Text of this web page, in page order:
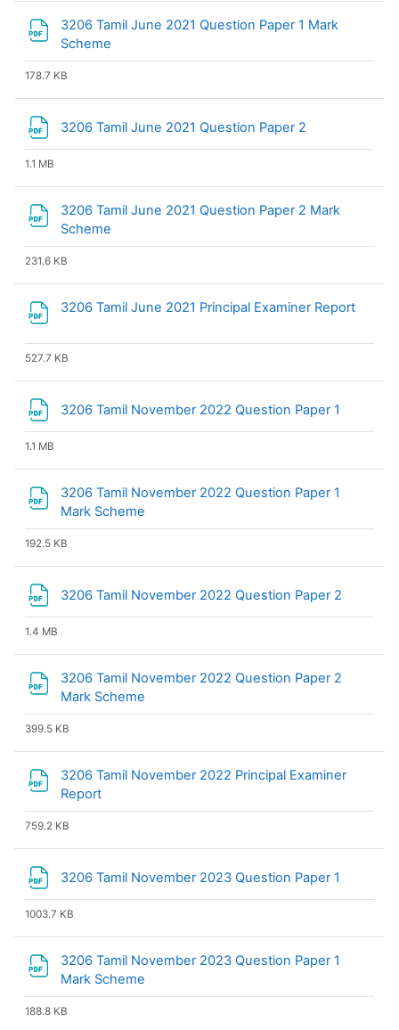
3206 Tamil June 2021 Question Paper 1 Mark
Scheme
178.7 KB
3206 Tamil June 2021 Question Paper 2
1.1 MB
3206 Tamil June 2021 Question Paper 2 Mark
Scheme
231.6 KB
3206 Tamil June 2021 Principal Examiner ReportFile
527.7 KB
3206 Tamil November 2022 Question Paper 1
1.1 MB
3206 Tamil November 2022 Question Paper 1
Mark Scheme
192.5 KB
3206 Tamil November 2022 Question Paper 2
1.4 MB
3206 Tamil November 2022 Question Paper 2
Mark Scheme
399.5 KB
3206 Tamil November 2022 Principal Examiner
Report
759.2 KB
3206 Tamil November 2023 Question Paper 1
1003.7 KB
3206 Tamil November 2023 Question Paper 1
Mark Scheme
188.8 KB